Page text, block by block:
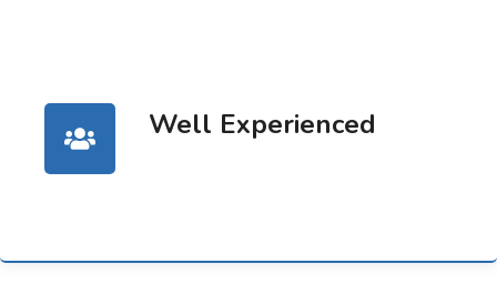
Well Experienced